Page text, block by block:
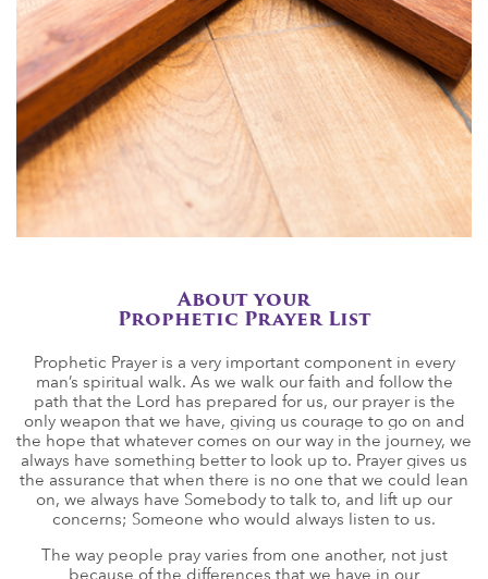
About your
Prophetic Prayer List
Prophetic Prayer is a very important component in every
man’s spiritual walk. As we walk our faith and follow the
path that the Lord has prepared for us, our prayer is the
only weapon that we have, giving us courage to go on and
the hope that whatever comes on our way in the journey, we
always have something better to look up to. Prayer gives us
the assurance that when there is no one that we could lean
on, we always have Somebody to talk to, and lift up our
concerns; Someone who would always listen to us.
The way people pray varies from one another, not just
because of the differences that we have in our